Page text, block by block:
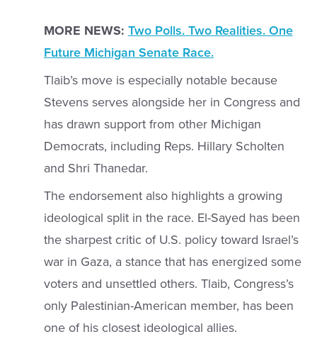
MORE NEWS: Two Polls. Two Realities. One
Future Michigan Senate Race.
Tlaib’s move is especially notable because
Stevens serves alongside her in Congress and
has drawn support from other Michigan
Democrats, including Reps. Hillary Scholten
and Shri Thanedar.
The endorsement also highlights a growing
ideological split in the race. El-Sayed has been
the sharpest critic of U.S. policy toward Israel’s
war in Gaza, a stance that has energized some
voters and unsettled others. Tlaib, Congress’s
only Palestinian-American member, has been
one of his closest ideological allies.